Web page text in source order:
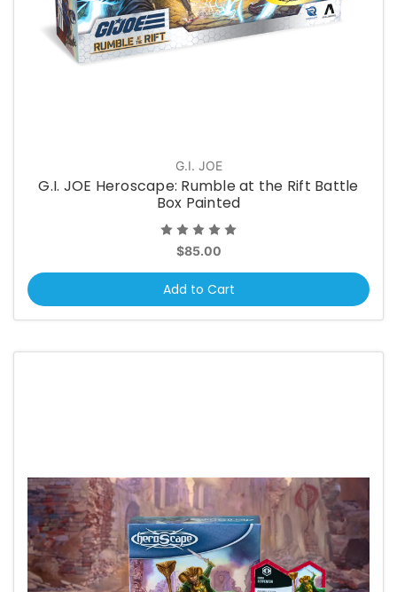
G.I. JOE
G.I. JOE Heroscape: Rumble at the Rift Battle
Box Painted
$85.00
Add to Cart